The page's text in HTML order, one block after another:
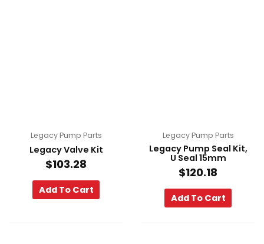
Legacy Pump Parts
Legacy Valve Kit
$103.28
Add To Cart
Legacy Pump Parts
Legacy Pump Seal Kit,
U Seal 15mm
$120.18
Add To Cart